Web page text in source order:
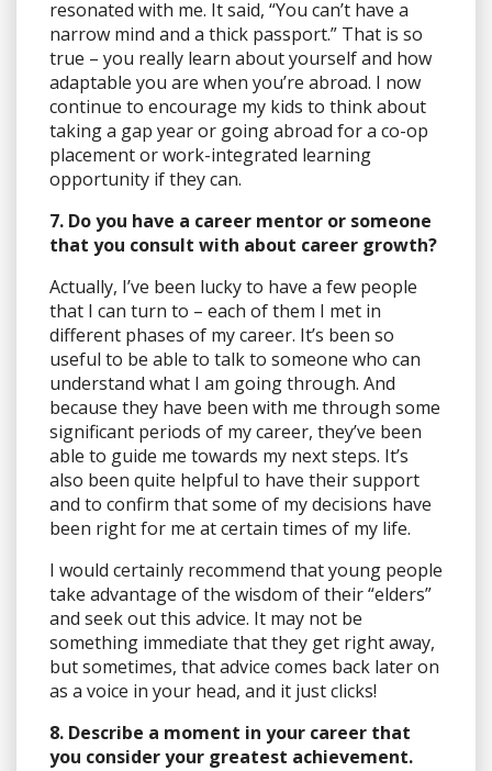
resonated with me. It said, “You can’t have a
narrow mind and a thick passport.” That is so
true – you really learn about yourself and how
adaptable you are when you’re abroad. I now
continue to encourage my kids to think about
taking a gap year or going abroad for a co-op
placement or work-integrated learning
opportunity if they can.
7. Do you have a career mentor or someone
that you consult with about career growth?
Actually, I’ve been lucky to have a few people
that I can turn to – each of them I met in
different phases of my career. It’s been so
useful to be able to talk to someone who can
understand what I am going through. And
because they have been with me through some
significant periods of my career, they’ve been
able to guide me towards my next steps. It’s
also been quite helpful to have their support
and to confirm that some of my decisions have
been right for me at certain times of my life.
I would certainly recommend that young people
take advantage of the wisdom of their “elders”
and seek out this advice. It may not be
something immediate that they get right away,
but sometimes, that advice comes back later on
as a voice in your head, and it just clicks!
8. Describe a moment in your career that
you consider your greatest achievement.